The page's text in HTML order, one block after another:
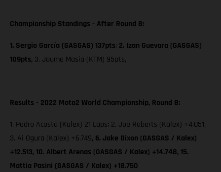
Championship Standings - After Round 8:
1. Sergio García (GASGAS) 137pts; 2. Izan Guevara (GASGAS)
109pts, 3. Jaume Masia (KTM) 95pts,
Results - 2022 Moto2 World Championship, Round 8:
1. Pedro Acosta (Kalex) 21 Laps; 2. Joe Roberts (Kalex) +4.051,
3. Ai Ogura (Kalex) +6.749, 6. Jake Dixon (GASGAS / Kalex)
+12.513, 10. Albert Arenas (GASGAS / Kalex) +14.748, 15.
Mattia Pasini (GASGAS / Kalex) +18.750